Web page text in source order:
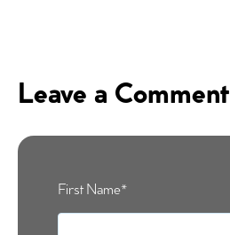
Leave a Comment
First Name*